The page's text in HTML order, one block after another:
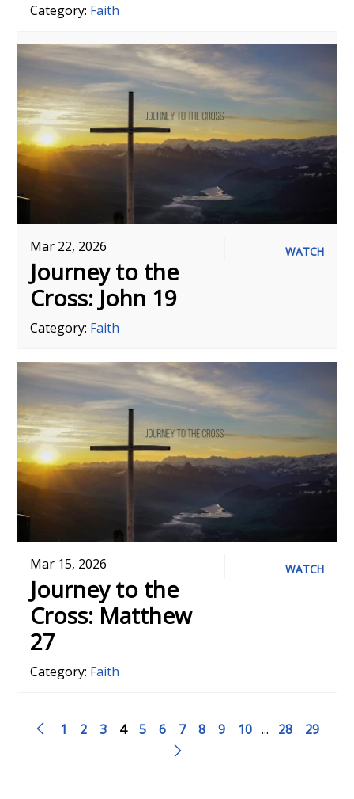
Category: Faith
Mar 22, 2026
Journey to the
Cross: John 19
Category: Faith
WATCH
Mar 15, 2026
Journey to the
Cross: Matthew
27
Category: Faith
WATCH
1 2 3 4 5 6 7 8 9 10 ... 28 29